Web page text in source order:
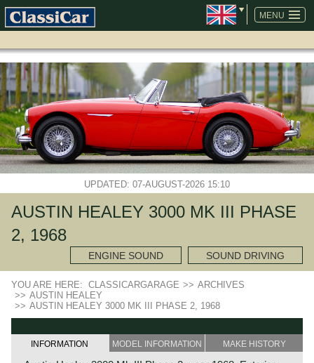
MENU
SKIP
NAVIGATION
UPDATED: 07-AUGUST-2026 15:10
AUSTIN HEALEY 3000 MK III PHASE
2, 1968
ENGINE SOUND SOUND DRIVING
YOU ARE HERE: CLASSICARGARAGE >> ARCHIVES
>> AUSTIN HEALEY
>> AUSTIN HEALEY 3000 MK III PHASE 2, 1968
INFORMATION MODEL INFORMATION MAKE HISTORY